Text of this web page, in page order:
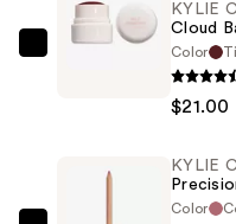
KYLIE
Cloud
Color
$21.00
KYLIE
Color